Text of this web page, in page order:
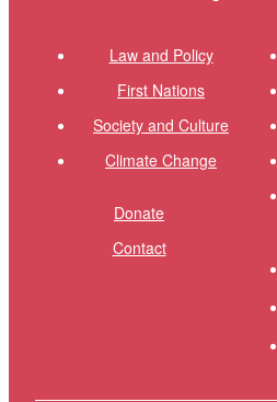
Law and Policy
First Nations
Society and Culture
Climate Change
Donate
Contact